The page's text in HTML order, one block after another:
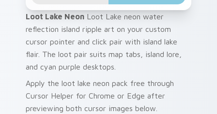
Loot Lake Neon Loot Lake neon water
reflection island ripple art on your custom
cursor pointer and click pair with island lake
flair. The loot pair suits map tabs, island lore,
and cyan purple desktops.
Apply the loot lake neon pack free through
Cursor Helper for Chrome or Edge after
previewing both cursor images below.